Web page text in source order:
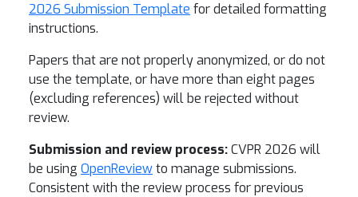
2026 Submission Template for detailed formatting
instructions.
Papers that are not properly anonymized, or do not
use the template, or have more than eight pages
(excluding references) will be rejected without
review.
Submission and review process:CVPR 2026 will
be using OpenReviewto manage submissions.
Consistent with the review process for previous